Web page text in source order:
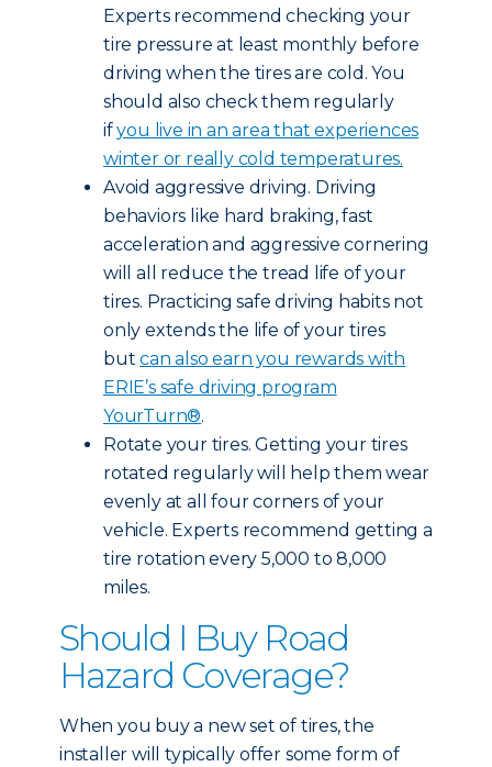
Experts recommend checking your
tire pressure at least monthly before
driving when the tires are cold. You
should also check them regularly
ifyou live in an area that experiences
winter or really cold temperatures.
Avoid aggressive driving. Driving
behaviors like hard braking, fast
acceleration and aggressive cornering
will all reduce the tread life of your
tires. Practicing safe driving habits not
only extends the life of your tires
butcan also earn you rewards with
ERIE’s safe driving program
YourTurn®.
Rotate your tires. Getting your tires
rotated regularly will help them wear
evenly at all four corners of your
vehicle. Experts recommend getting a
tire rotation every 5,000 to 8,000
miles.
Should I Buy Road
Hazard Coverage?
When you buy a new set of tires, the
installer will typically offer some form of